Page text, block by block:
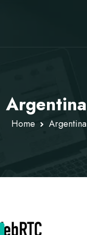
Argentina
Home Argentina